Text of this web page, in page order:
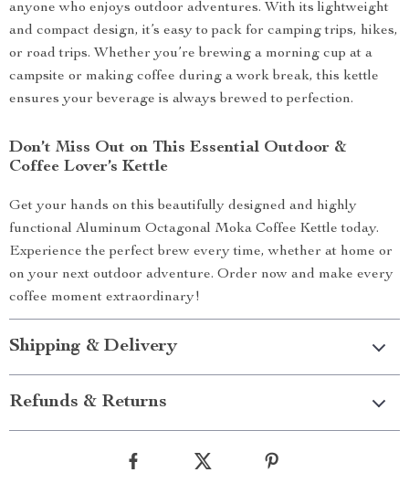
anyone who enjoys outdoor adventures. With its lightweight
and compact design, it’s easy to pack for camping trips, hikes,
or road trips. Whether you’re brewing a morning cup at a
campsite or making coffee during a work break, this kettle
ensures your beverage is always brewed to perfection.
Don’t Miss Out on This Essential Outdoor &
Coffee Lover’s Kettle
Get your hands on this beautifully designed and highly
functional Aluminum Octagonal Moka Coffee Kettle today.
Experience the perfect brew every time, whether at home or
on your next outdoor adventure. Order now and make every
coffee moment extraordinary!
Shipping & Delivery
Refunds & Returns